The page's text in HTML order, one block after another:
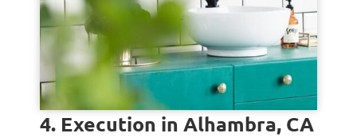
4. Execution in Alhambra, CA